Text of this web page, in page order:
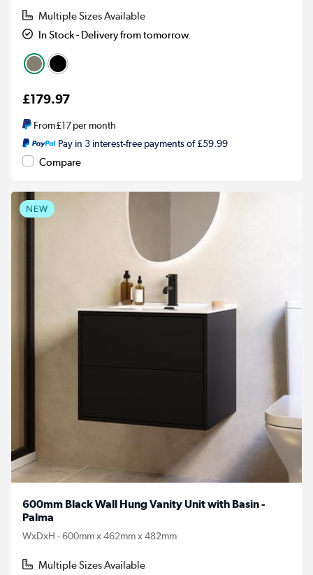
Multiple Sizes Available
In Stock - Delivery from tomorrow.
£179.97
From£17per month
Pay in 3 interest-free payments of £59.99
Compare
NEW
600mm Black Wall Hung Vanity Unit with Basin -
Palma
WxDxH - 600mm x 462mm x 482mm
Multiple Sizes Available